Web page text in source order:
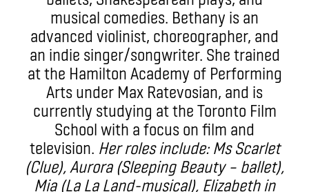
musical comedies. Bethany is an
advanced violinist, choreographer, and
an indie singer/songwriter. She trained
at the Hamilton Academy of Performing
Arts under Max Ratevosian, and is
currently studying at the Toronto Film
School with a focus on film and
television. Her roles include: Ms Scarlet
(Clue), Aurora (Sleeping Beauty – ballet),
Mia (La La Land-musical), Elizabeth in